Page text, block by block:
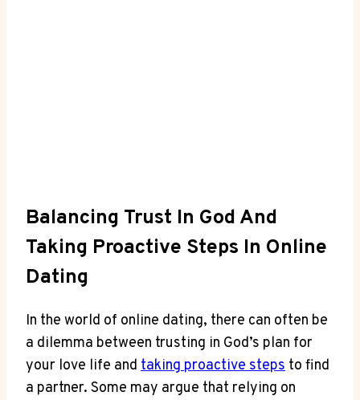
Balancing​ Trust In God And
Taking‍ Proactive Steps In Online
Dating
In ‌the world‌ of online dating, there can often be
a dilemma between⁤ trusting in God’s plan⁣ for
your⁤ love life and taking proactive steps to find
⁣a partner. Some⁤ may argue that relying on